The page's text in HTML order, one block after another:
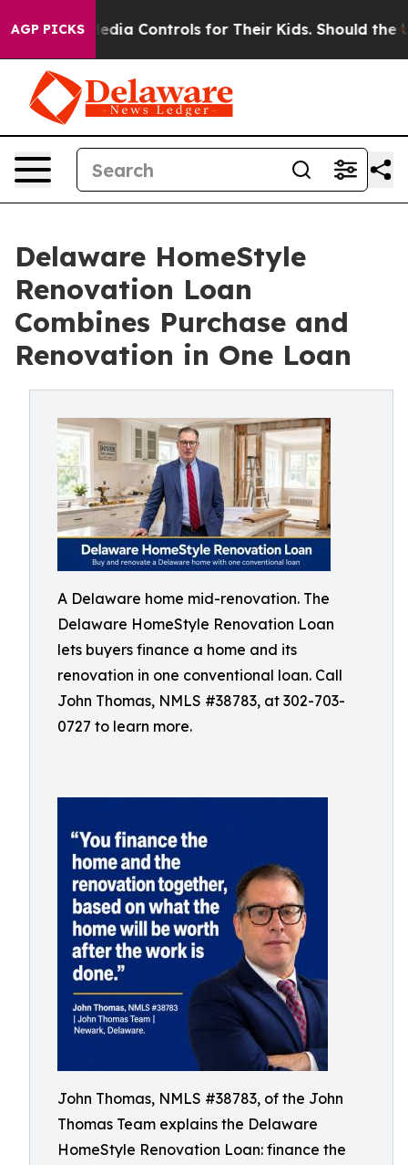
AGP PICKS
Media Controls for Their Kids. Should the US? The
Delaware HomeStyle
Renovation Loan
Combines Purchase and
Renovation in One Loan
A Delaware home mid-renovation. The
Delaware HomeStyle Renovation Loan
lets buyers finance a home and its
renovation in one conventional loan. Call
John Thomas, NMLS #38783, at 302-703-
0727 to learn more.
John Thomas, NMLS #38783, of the John
Thomas Team explains the Delaware
HomeStyle Renovation Loan: finance the